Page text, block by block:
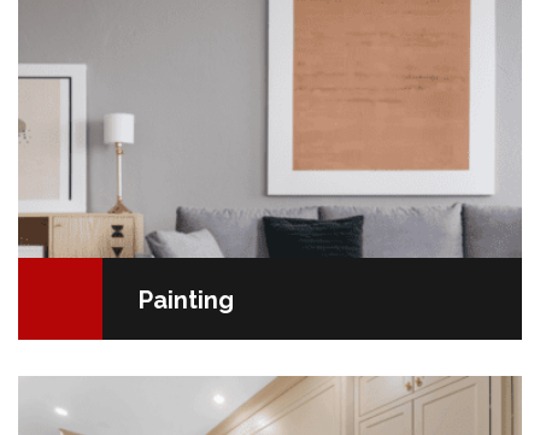
Painting
exciting journey that deserves special attention.…
READ MORE